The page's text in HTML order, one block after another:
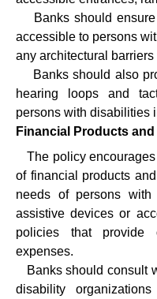
Banks should
accessible to persons
any architectural
Banks should also
hearing loops and
persons with disabilities
Financial Products
The policy
of financial products
needs of persons
assistive devices or
policies that provide
expenses.
Banks should consult
disability